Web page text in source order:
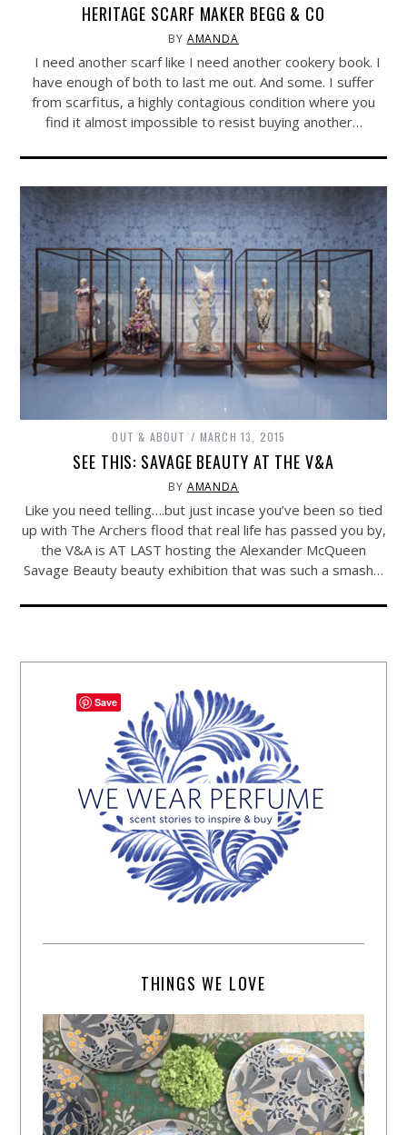
HERITAGE SCARF MAKER BEGG & CO
BY AMANDA
I need another scarf like I need another cookery book. I
have enough of both to last me out. And some. I suffer
from scarfitus, a highly contagious condition where you
find it almost impossible to resist buying another…
OUT & ABOUT MARCH 13, 2015
SEE THIS: SAVAGE BEAUTY AT THE V&A
BY AMANDA
Like you need telling….but just incase you’ve been so tied
up with The Archers flood that real life has passed you by,
the V&A is AT LAST hosting the Alexander McQueen
Savage Beauty beauty exhibition that was such a smash…
THINGS WE LOVE
Save